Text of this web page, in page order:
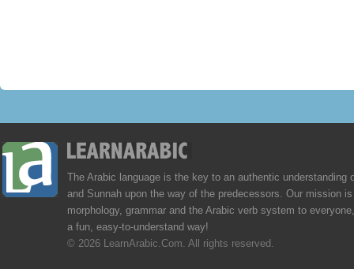
The Arabic language is the key to an authentic understanding
and Sunnah upon the way of the predecessors. Our mission
morphology, grammar and the Arabic verb system to
a fun, easy-to-understand way!
© 2026 LearnArabic.Com. All rights reserved.